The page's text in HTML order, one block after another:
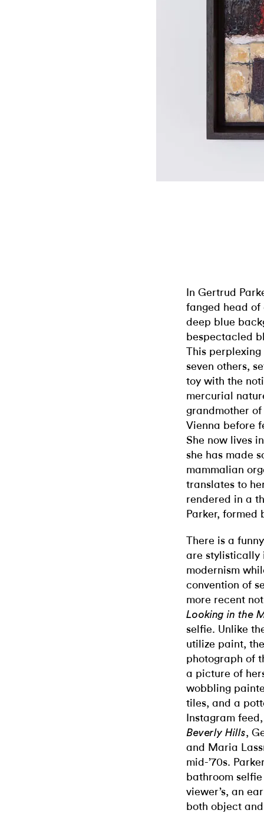
In Gertrud
fanged head
deep blue
bespectacled
This
seven others,
toy with the
mercurial
grandmother
Vienna before
She now lives
she has made
mammalian
translates to
rendered in a
Parker,
There is a
are stylistically
modernism
convention of
more recent
Looking in the
selfie. Unlike
utilize paint,
photograph of
a picture of
wobbling
tiles, and a
Instagram
Beverly Hills,
and Maria
mid-’70s.
bathroom
viewer’s, an
both object